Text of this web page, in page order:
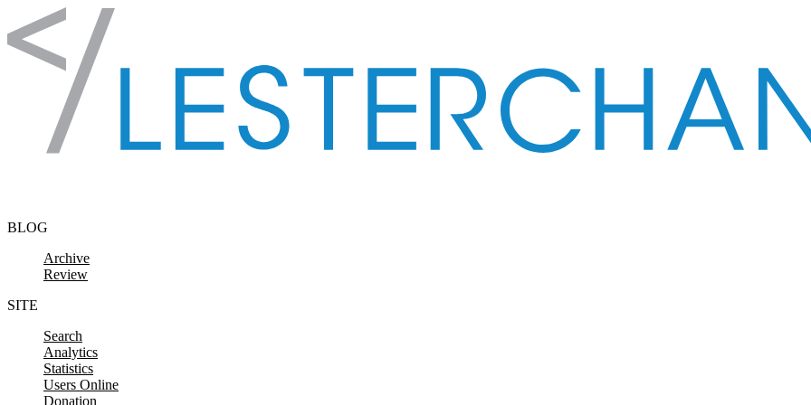
Skip to content
BLOG
Archive
Review
SITE
Search
Analytics
Statistics
Users Online
Donation